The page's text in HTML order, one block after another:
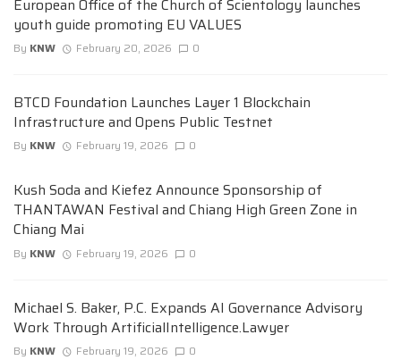
European Office of the Church of Scientology launches
youth guide promoting EU VALUES
By KNW February 20, 2026 0
BTCD Foundation Launches Layer 1 Blockchain
Infrastructure and Opens Public Testnet
By KNW February 19, 2026 0
Kush Soda and Kiefez Announce Sponsorship of
THANTAWAN Festival and Chiang High Green Zone in
Chiang Mai
By KNW February 19, 2026 0
Michael S. Baker, P.C. Expands AI Governance Advisory
Work Through ArtificialIntelligence.Lawyer
By KNW February 19, 2026 0